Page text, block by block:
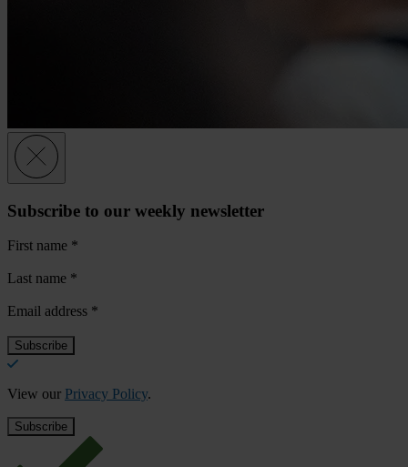
Subscribe to our weekly newsletter
First name *
Last name *
Email address *
View our Privacy Policy.